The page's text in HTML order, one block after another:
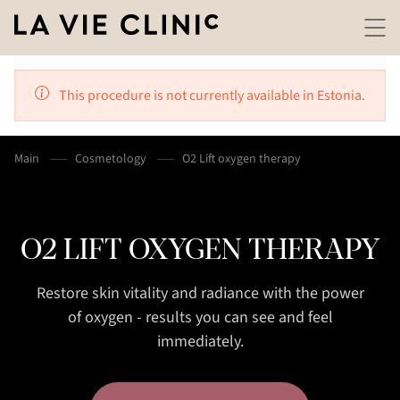
This procedure is not currently available in Estonia.
Main Cosmetology O2 Lift oxygen therapy
O2 LIFT OXYGEN THERAPY
Restore skin vitality and radiance with the power
of oxygen - results you can see and feel
immediately.